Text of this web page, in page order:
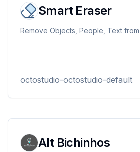
Smart Eraser
Remove Objects, People, Text
octostudio-octostudio-default
Alt Bichinhos